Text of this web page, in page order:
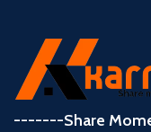
-------Share